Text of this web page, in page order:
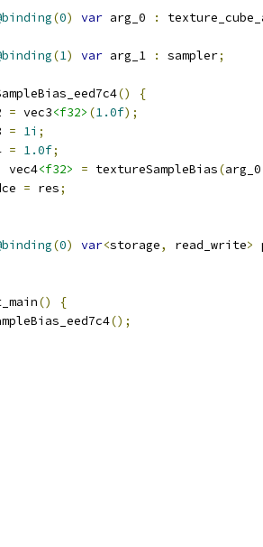
(0) var arg_0 :
(1) var arg_1 : sampler;
()
{
= vec3<f32> (1.0f);
= 1i ;
= 1.0f;
vec4<f32> = textureSampleBias(arg_0
= res;
(0) var<storage, read_write>
()
{
();